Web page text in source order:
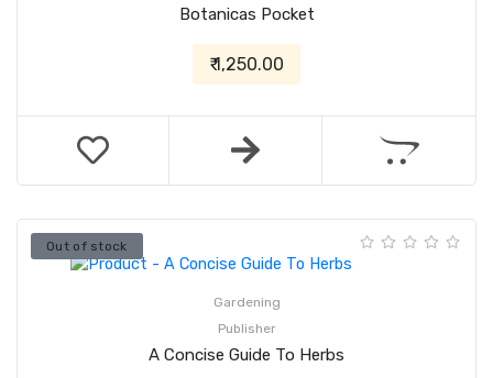
Botanicas Pocket
₹ 1,250.00
Out of stock
Gardening
Publisher
A Concise Guide To Herbs